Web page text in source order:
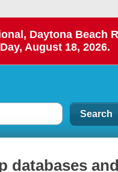
Daytona Beach
August 18, 2026.
databases